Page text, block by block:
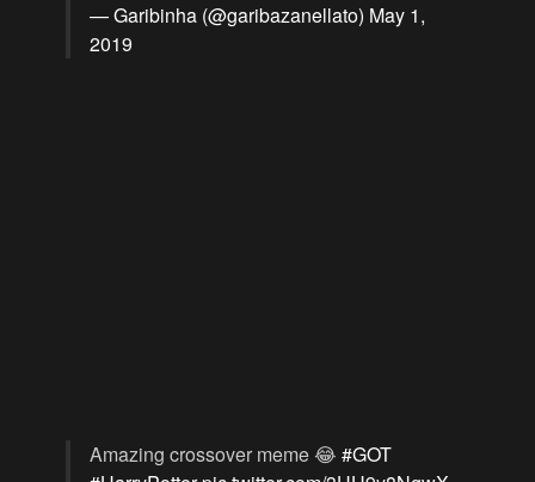
— Garibinha (@garibazanellato) May 1,
2019
Amazing crossover meme 😂 #GOT